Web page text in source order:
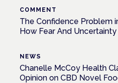
COMMENT
The Confidence Problem
How Fear And
NEWS
Chanelle McCoy Health
Opinion on CBD Novel